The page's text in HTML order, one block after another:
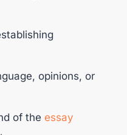
opinions, or
of the essay